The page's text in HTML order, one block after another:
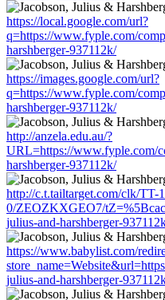
https://local.google.com/url?
q=https://www.fyple.com/
harshberger-937112k/
https://images.google.com/url?
q=https://www.fyple.com/
harshberger-937112k/
http://anzela.edu.au/?
URL=https://www.fyple.com/
harshberger-937112k/
http://c.t.tailtarget.com/clk/TT-
0/ZEOZKXGEO7/
julius-and-harshberger-
https://www.babylist.com/
julius-and-harshberger-